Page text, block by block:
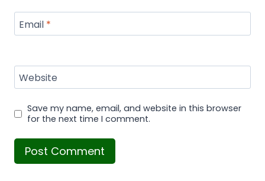
Email *
Website
Save my name, email, and website in this browser
for the next time I comment.